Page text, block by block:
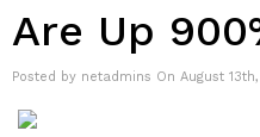
Are Up
Posted by netadmins On August